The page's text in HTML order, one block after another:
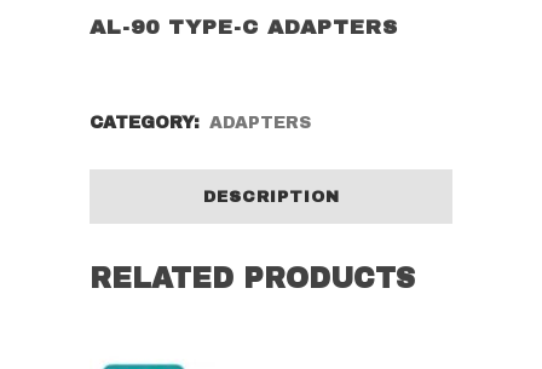
AL-90 TYPE-C ADAPTERS
CATEGORY: ADAPTERS
DESCRIPTION
RELATED PRODUCTS